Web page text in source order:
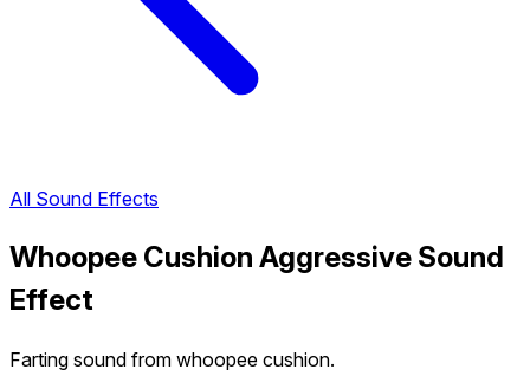
All Sound Effects
Whoopee Cushion Aggressive Sound
Effect
Farting sound from whoopee cushion.